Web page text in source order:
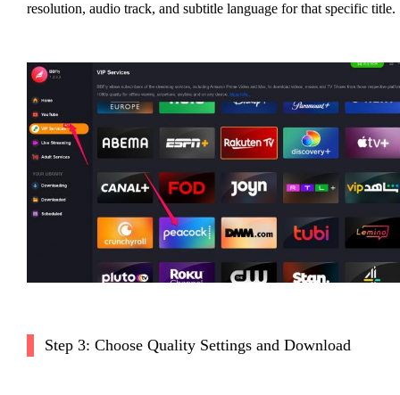
resolution, audio track, and subtitle language for that specific title.
Step 3: Choose Quality Settings and Download